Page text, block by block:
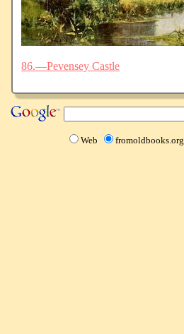
86.—Pevensey Castle
Web fromoldbooks.org